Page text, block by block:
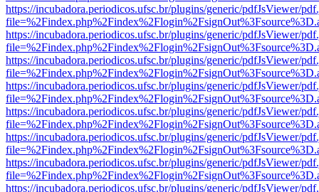
https://incubadora.periodicos.ufsc.br/plugins/generic/pdfJsViewer/
https://incubadora.periodicos.ufsc.br/plugins/generic/pdfJsViewer/
https://incubadora.periodicos.ufsc.br/plugins/generic/pdfJsViewer/
https://incubadora.periodicos.ufsc.br/plugins/generic/pdfJsViewer/
https://incubadora.periodicos.ufsc.br/plugins/generic/pdfJsViewer/
https://incubadora.periodicos.ufsc.br/plugins/generic/pdfJsViewer/
https://incubadora.periodicos.ufsc.br/plugins/generic/pdfJsViewer/
https://incubadora.periodicos.ufsc.br/plugins/generic/pdfJsViewer/